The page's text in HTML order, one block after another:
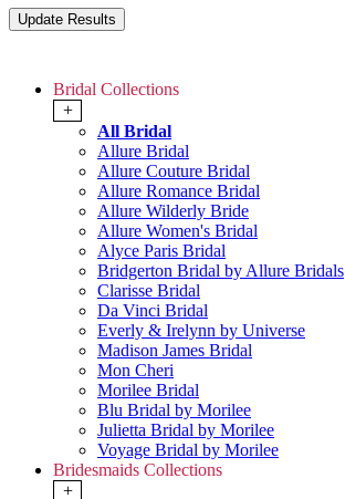
Bridal Collections
+
All Bridal
Allure Bridal
Allure Couture Bridal
Allure Romance Bridal
Allure Wilderly Bride
Allure Women's Bridal
Alyce Paris Bridal
Bridgerton Bridal by Allure Bridals
Clarisse Bridal
Da Vinci Bridal
Everly & Irelynn by Universe
Madison James Bridal
Mon Cheri
Morilee Bridal
Blu Bridal by Morilee
Julietta Bridal by Morilee
Voyage Bridal by Morilee
Bridesmaids Collections
+